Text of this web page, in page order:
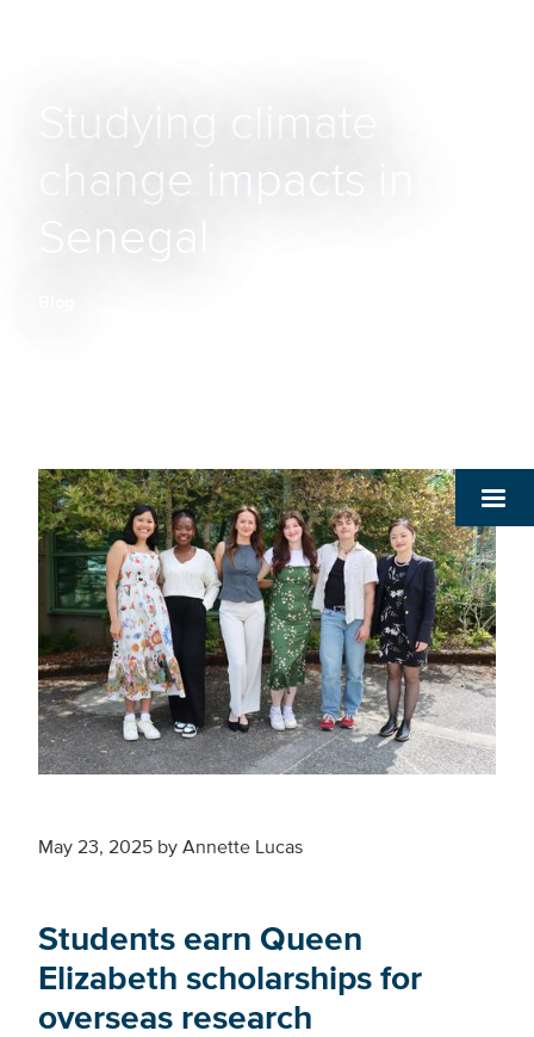
Studying climate
change impacts in
Senegal
May 23, 2025 by Annette Lucas
Students earn Queen
Elizabeth scholarships for
overseas research